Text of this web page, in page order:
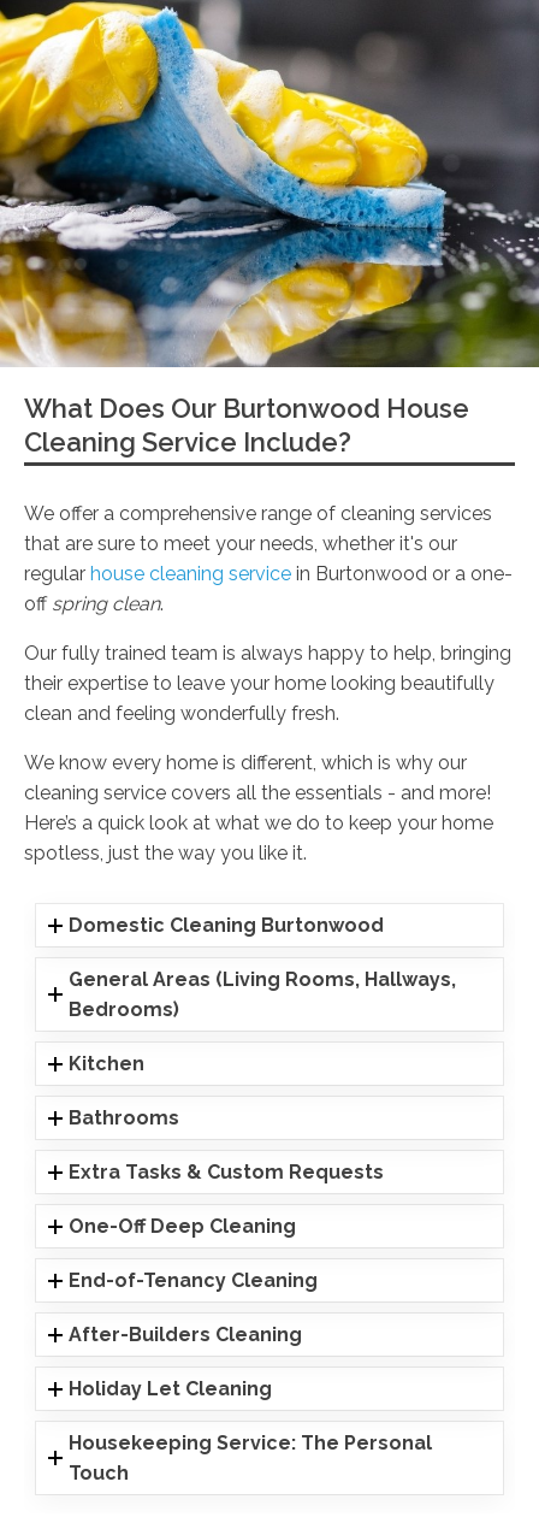
What Does Our Burtonwood House
Cleaning Service Include?
We offer a comprehensive range of cleaning services
that are sure to meet your needs, whether it's our
regular house cleaning service in Burtonwood or a one-
off spring clean.
Our fully trained team is always happy to help, bringing
their expertise to leave your home looking beautifully
clean and feeling wonderfully fresh.
We know every home is different, which is why our
cleaning service covers all the essentials - and more!
Here’s a quick look at what we do to keep your home
spotless, just the way you like it.
Domestic Cleaning Burtonwood
General Areas (Living Rooms, Hallways,
Bedrooms)
Kitchen
Bathrooms
Extra Tasks & Custom Requests
One-Off Deep Cleaning
End-of-Tenancy Cleaning
After-Builders Cleaning
Holiday Let Cleaning
Housekeeping Service: The Personal
Touch